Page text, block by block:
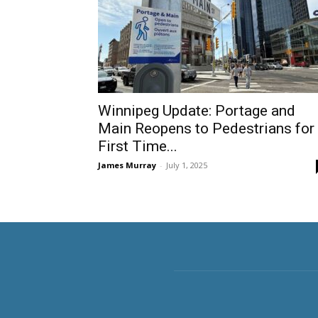
Winnipeg Update: Portage and
Main Reopens to Pedestrians for
First Time...
James Murray - July 1, 2025